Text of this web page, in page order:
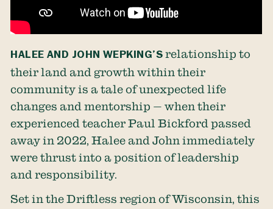
HALEE AND JOHN WEPKING’Srelationship to
their land and growth within their
community is a tale of unexpected life
changes and mentorship — when their
experienced teacher Paul Bickford passed
away in 2022, Halee and John immediately
were thrust into a position of leadership
and responsibility.
Set in the Driftless region of Wisconsin, this